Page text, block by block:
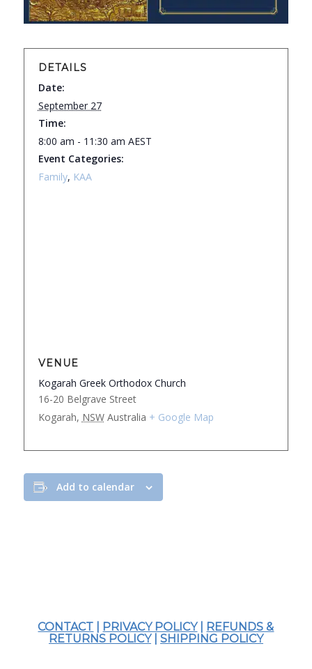
DETAILS
Date:
September 27
Time:
8:00 am - 11:30 am AEST
Event Categories:
Family, KAA
VENUE
Kogarah Greek Orthodox Church
16-20 Belgrave Street
Kogarah, NSW Australia + Google Map
Add to calendar
CONTACT PRIVACY POLICY| REFUNDS &
RETURNS POLICY| SHIPPING POLICY